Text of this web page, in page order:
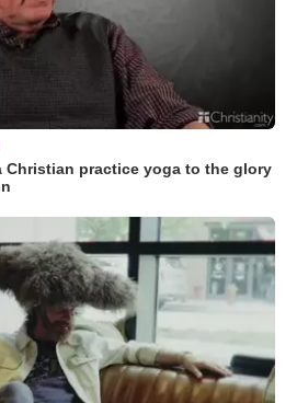
Christian practice yoga to the glory